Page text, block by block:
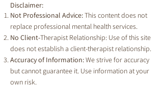
Disclaimer:
Not Professional Advice:This content does not
replace professional mental health services.
No Client-Therapist Relationship: Use of this site
does not establish a client-therapist relationship.
Accuracy of Information:We strive for accuracy
but cannot guarantee it. Use information at your
own risk.